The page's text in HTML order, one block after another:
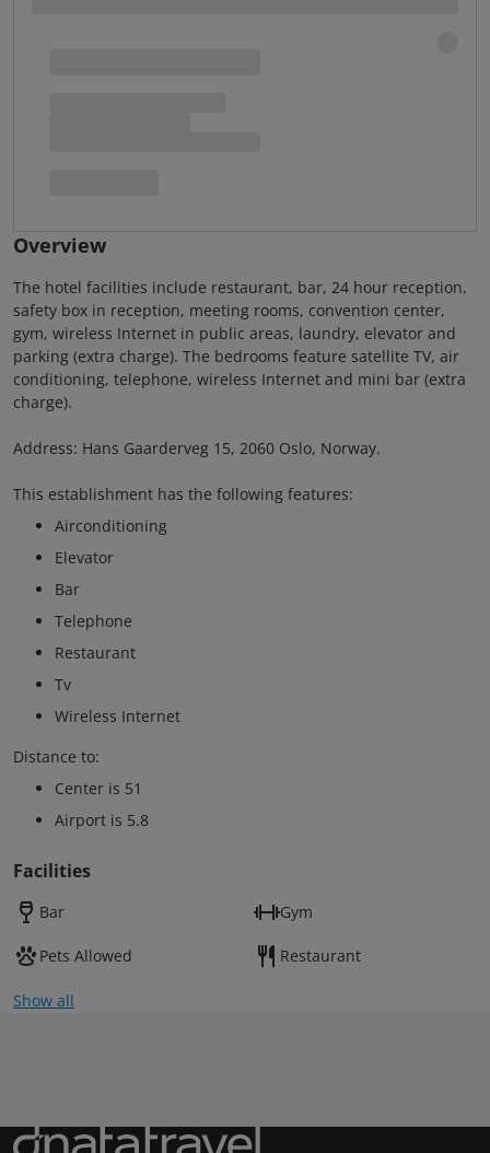
Overview
The hotel facilities include restaurant, bar, 24 hour reception,
safety box in reception, meeting rooms, convention center,
gym, wireless Internet in public areas, laundry, elevator and
parking (extra charge). The bedrooms feature satellite TV, air
conditioning, telephone, wireless Internet and mini bar (extra
charge).
Address: Hans Gaarderveg 15, 2060 Oslo, Norway.
This establishment has the following features:
Airconditioning
Elevator
Bar
Telephone
Restaurant
Tv
Wireless Internet
Distance to:
Center is 51
Airport is 5.8
Facilities
Bar Gym
Pets Allowed Restaurant
Show all